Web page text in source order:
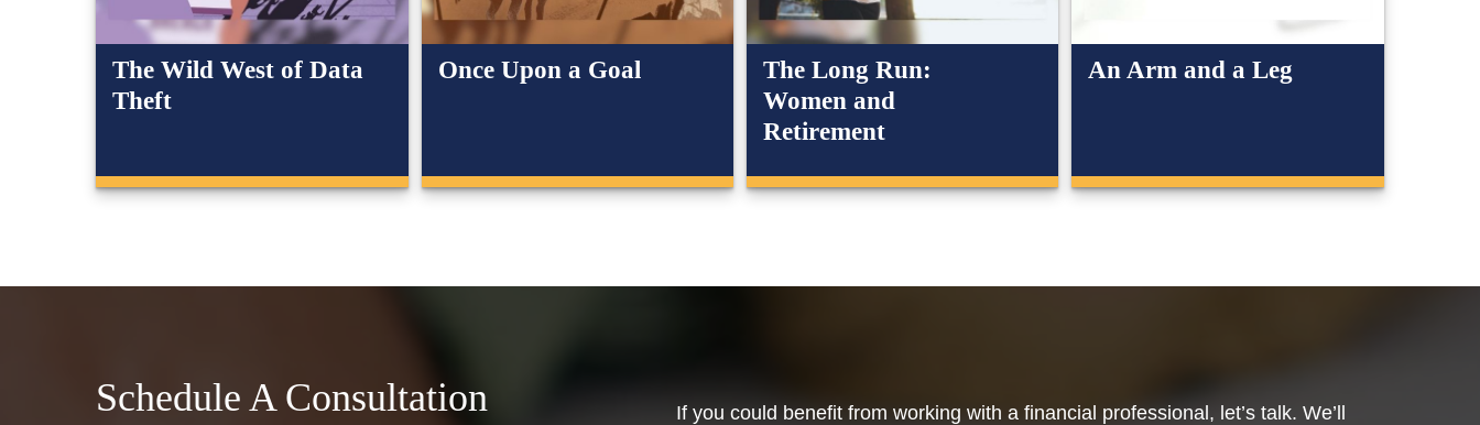
The Wild West of Data
Theft
Once Upon a Goal
The Long Run:
Women and
Retirement
An Arm and a Leg
Schedule A Consultation
If you could benefit from working with a financial professional, let’s talk. We’ll